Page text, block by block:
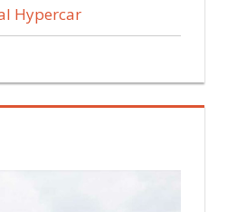
Hypercar